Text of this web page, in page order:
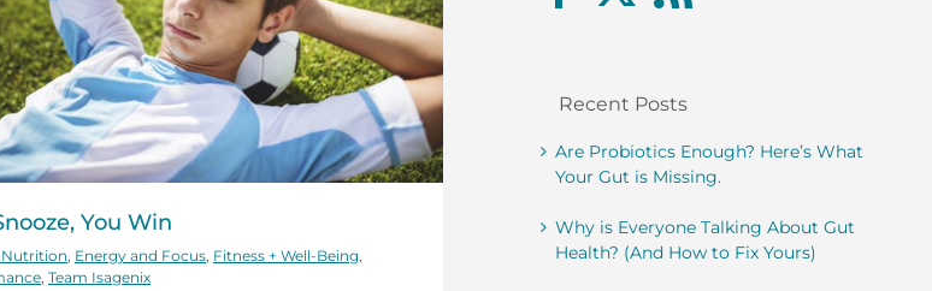
You Win
Energy and Focus Fitness + Well-Being
Team Isagenix
Recent Posts
Are Probiotics Enough? Here’s What
Your Gut is Missing.
Why is Everyone Talking About Gut
Health? (And How to Fix Yours)